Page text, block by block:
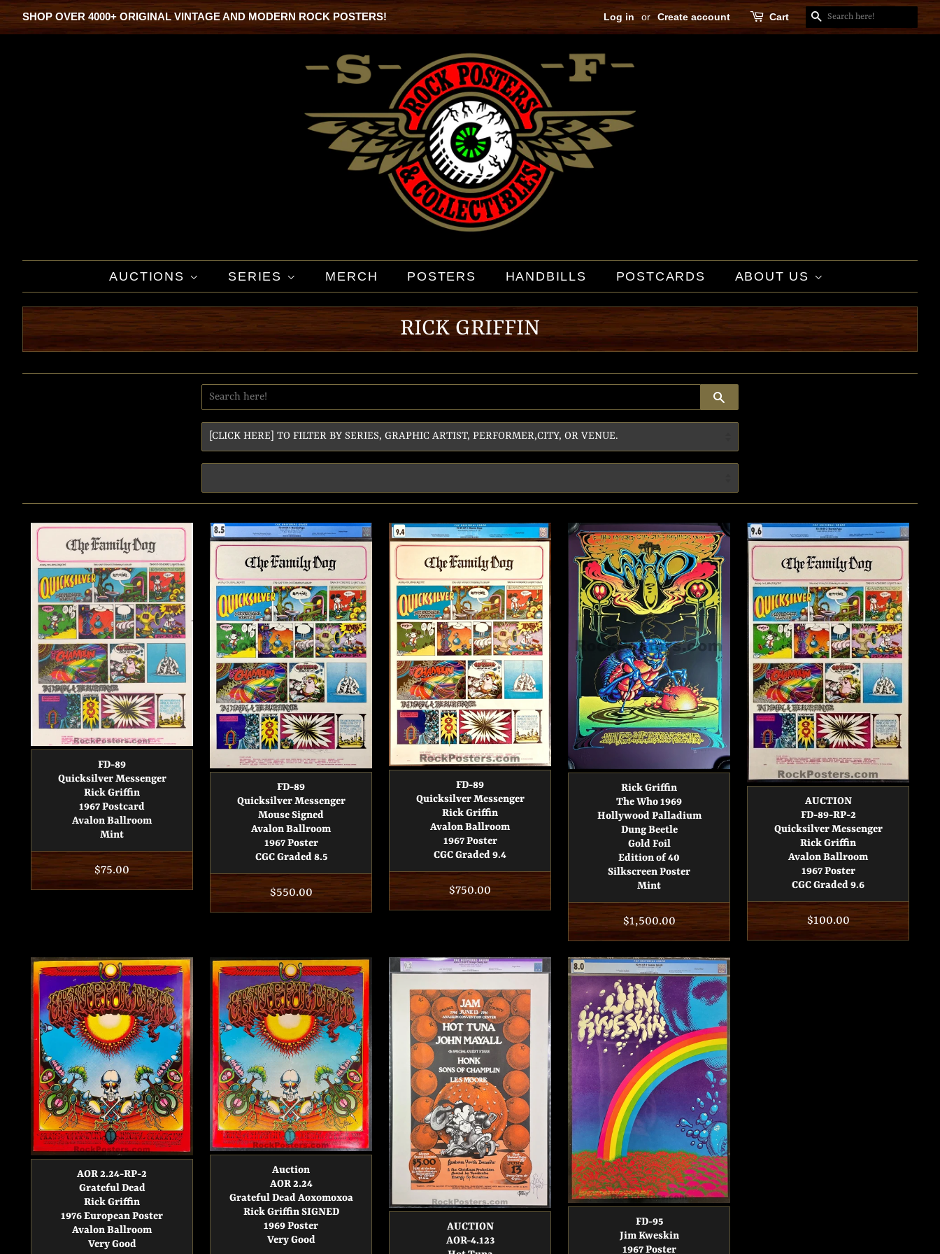
SHOP OVER 4000+ ORIGINAL VINTAGE AND MODERN ROCK POSTERS! Log in or Create account Cart SEARCH
AUCTIONS SERIES MERCH POSTERS HANDBILLS POSTCARDS ABOUT US
RICK GRIFFIN
FD-89
Quicksilver Messenger
Rick Griffin
1967 Postcard
Avalon Ballroom
Mint
Regular
price
$75.00
FD-89
Quicksilver Messenger
Mouse Signed
Avalon Ballroom
1967 Poster
CGC Graded 8.5
Regular
price
$550.00
FD-89
Quicksilver Messenger
Rick Griffin
Avalon Ballroom
1967 Poster
CGC Graded 9.4
Regular
price
$750.00
Rick Griffin
The Who 1969
Hollywood Palladium
Dung Beetle
Gold Foil
Edition of 40
Silkscreen Poster
Mint
Regular
price
$1,500.00
AUCTION
FD-89-RP-2
Quicksilver Messenger
Rick Griffin
Avalon Ballroom
1967 Poster
CGC Graded 9.6
Regular
price
$100.00
AOR 2.24-RP-2
Grateful Dead
Rick Griffin
1976 European Poster
Avalon Ballroom
Very Good
Auction
AOR 2.24
Grateful Dead Aoxomoxoa
Rick Griffin SIGNED
1969 Poster
Very Good
AUCTION
AOR-4.123
FD-95
Jim Kweskin
1967 Poster